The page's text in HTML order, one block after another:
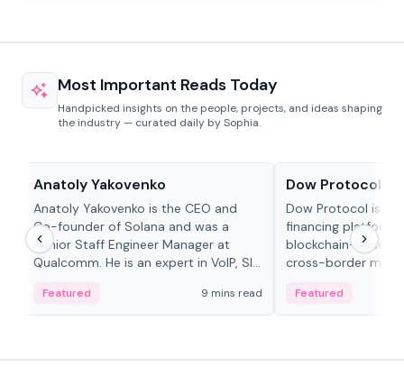
Most Important Reads Today
Handpicked insights on the people, projects, and ideas shaping
the industry — curated daily by Sophia.
Anatoly Yakovenko
Anatoly Yakovenko is the CEO and
Co-founder of Solana and was a
Senior Staff Engineer Manager at
Qualcomm. He is an expert in VoIP, SIP
Featured 9 mins read
Dow Protocol
Dow Protocol is an
financing platform
blockchain-based
cross-border
algorithmic
and same-day
Featured